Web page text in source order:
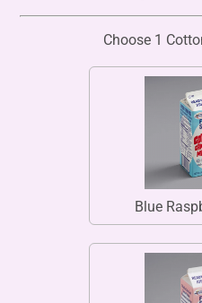
Choose 1
Blue